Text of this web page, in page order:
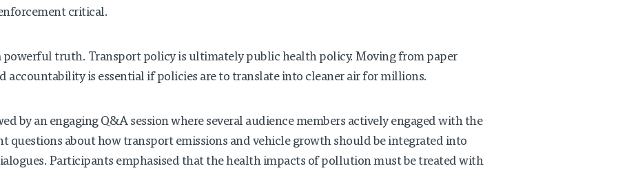
critical.
powerful truth. Transport policy is ultimately public health policy. Moving from paper
accountability is essential if policies are to translate into cleaner air for millions.
by an engaging Q&A session where several audience members actively engaged with the
questions about how transport emissions and vehicle growth should be integrated into
Participants emphasised that the health impacts of pollution must be treated with